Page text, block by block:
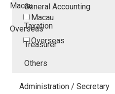
Macau
Macau
Overseas
Overseas
General Accounting
Taxation
Treasurer
Others
Administration / Secretary